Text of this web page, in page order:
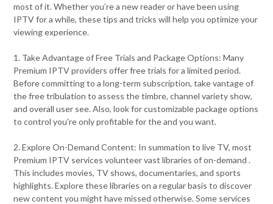
most of it. Whether you’re a new reader or have been using
IPTV for a while, these tips and tricks will help you optimize your
viewing experience.
1. Take Advantage of Free Trials and Package Options: Many
Premium IPTV providers offer free trials for a limited period.
Before committing to a long-term subscription, take vantage of
the free tribulation to assess the timbre, channel variety show,
and overall user see. Also, look for customizable package options
to control you're only profitable for the and you want.
2. Explore On-Demand Content: In summation to live TV, most
Premium IPTV services volunteer vast libraries of on-demand .
This includes movies, TV shows, documentaries, and sports
highlights. Explore these libraries on a regular basis to discover
new content you might have missed otherwise. Some services